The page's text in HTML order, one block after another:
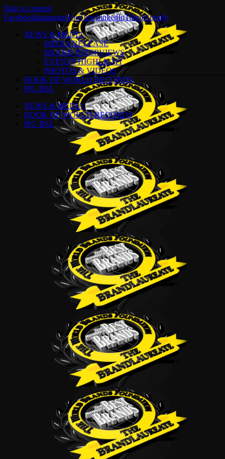
Skip to content
FacebookInstagramYouTubeLinkedInTiktokSpotify
NEWS & MEDIA
MEDIA RELEASE
BRAND INTERVIEWS
EVENTS HIGHLIGHT
PHOTOS & VIDEOS
BOOK OF WORLD RECORDS
IPC-BSL
NEWS & MEDIA
BOOK OF WORLD RECORDS
IPC-BSL